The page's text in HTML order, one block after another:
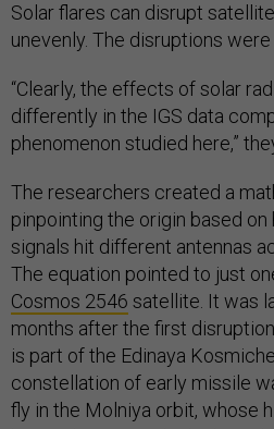
Solar flares can disrupt
unevenly. The disruptions
“Clearly, the effects of solar
differently in the IGS data
phenomenon studied here,”
The researchers created a
pinpointing the origin based
signals hit different antennas
The equation pointed to just
Cosmos 2546 satellite. It was
months after the first
is part of the Edinaya
constellation of early missile
fly in the Molniya orbit, whose